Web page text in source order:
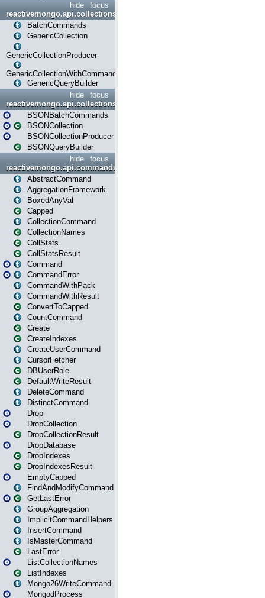
focus
hide
reactivemongo.api.collections
BatchCommands
GenericCollection
GenericCollectionProducer
GenericCollectionWithCommands
GenericQueryBuilder
focus
hide
reactivemongo.api.collections.bson
BSONBatchCommands
BSONCollection
BSONCollectionProducer
BSONQueryBuilder
focus
hide
reactivemongo.api.commands
AbstractCommand
AggregationFramework
BoxedAnyVal
Capped
CollectionCommand
CollectionNames
CollStats
CollStatsResult
Command
CommandError
CommandWithPack
CommandWithResult
ConvertToCapped
CountCommand
Create
CreateIndexes
CreateUserCommand
CursorFetcher
DBUserRole
DefaultWriteResult
DeleteCommand
DistinctCommand
Drop
DropCollection
DropCollectionResult
DropDatabase
DropIndexes
DropIndexesResult
EmptyCapped
FindAndModifyCommand
GetLastError
GroupAggregation
ImplicitCommandHelpers
InsertCommand
IsMasterCommand
LastError
ListCollectionNames
ListIndexes
Mongo26WriteCommand
MongodProcess